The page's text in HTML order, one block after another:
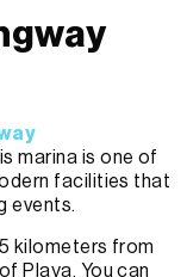
marina is one of
facilities that
events.
kilometers from
Playa. You can